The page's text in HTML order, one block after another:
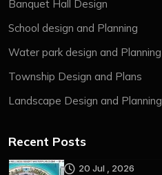
Banquet Hall Design
School design and Planning
Water park design and Planning
Township Design and Plans
Landscape Design and Planning
Recent Posts
20 Jul , 2026